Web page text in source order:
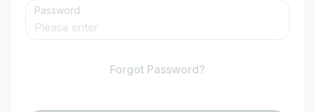
Password
Forgot Password?